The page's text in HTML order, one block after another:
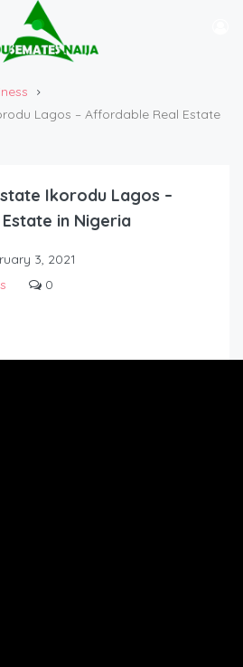
Lagos – Affordable Real Estate
Ikorodu Lagos –
in Nigeria
3, 2021
0